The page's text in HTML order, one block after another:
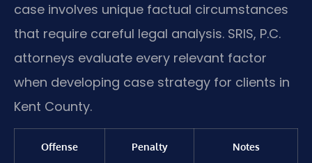
case involves unique factual circumstances
that require careful legal analysis. SRIS, P.C.
attorneys evaluate every relevant factor
when developing case strategy for clients in
Kent County.
Offense Penalty Notes